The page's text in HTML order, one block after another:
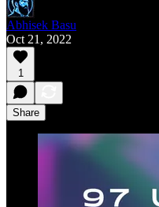
Abhisek Basu
Oct 21, 2022
1
Share